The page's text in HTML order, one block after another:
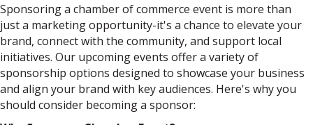
Sponsoring a chamber of commerce event is more than
just a marketing opportunity-it's a chance to elevate your
brand, connect with the community, and support local
initiatives. Our upcoming events offer a variety of
sponsorship options designed to showcase your business
and align your brand with key audiences. Here's why you
should consider becoming a sponsor: